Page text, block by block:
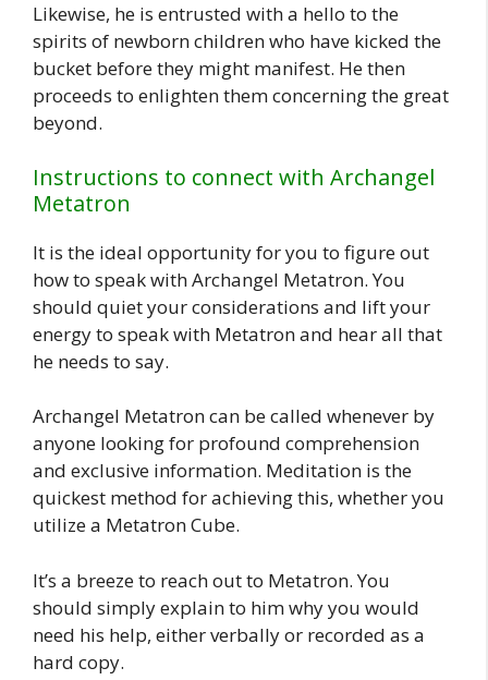
Likewise, he is entrusted with a hello to the
spirits of newborn children who have kicked the
bucket before they might manifest. He then
proceeds to enlighten them concerning the great
beyond.
Instructions to connect with Archangel
Metatron
It is the ideal opportunity for you to figure out
how to speak with Archangel Metatron. You
should quiet your considerations and lift your
energy to speak with Metatron and hear all that
he needs to say.
Archangel Metatron can be called whenever by
anyone looking for profound comprehension
and exclusive information. Meditation is the
quickest method for achieving this, whether you
utilize a Metatron Cube.
It’s a breeze to reach out to Metatron. You
should simply explain to him why you would
need his help, either verbally or recorded as a
hard copy.